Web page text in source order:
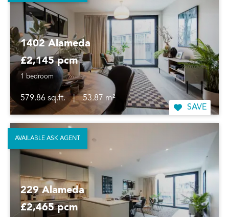
1402 Alameda
£2,145 pcm
1 bedroom
579.86 sq.ft. |
53.87 m²
SAVE
229 Alameda
£2,465 pcm
AVAILABLE ASK AGENT